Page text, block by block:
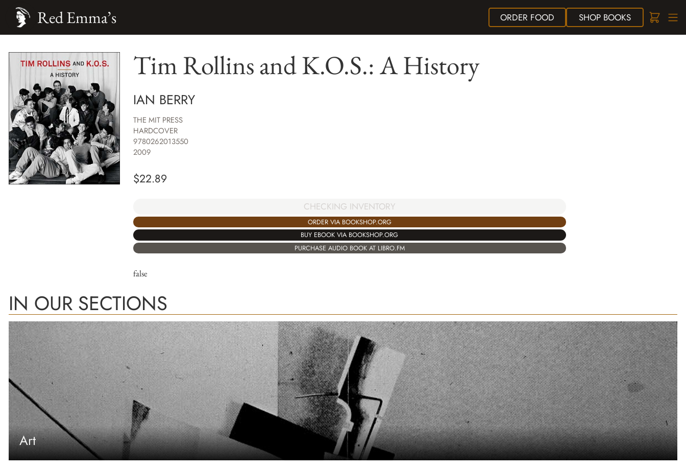
ORDER FOOD SHOPBOOKS
Red Emma’s
Tim Rollins and K.O.S.: A History
IAN BERRY
THE MIT PRESS
HARDCOVER
9780262013550
2009
$22.89
CHECKING INVENTORY
ORDER VIA BOOKSHOP.ORG
BUY EBOOK VIA BOOKSHOP.ORG
PURCHASE AUDIO BOOK AT LIBRO.FM
false
IN OUR SECTIONS
Art